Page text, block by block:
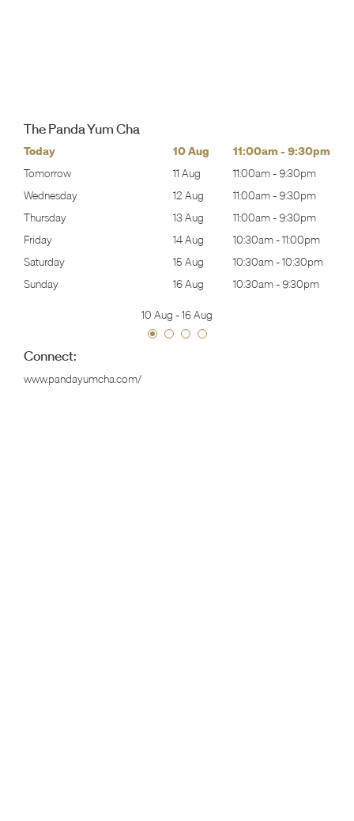
The Panda Yum Cha
Today 10 Aug 11:00am - 9:30pm
Tomorrow
11 Aug 11:00am- 9:30pm
Wednesday
12 Aug 11:00am- 9:30pm
Thursday
13 Aug 11:00am- 9:30pm
Friday
14 Aug 10:30am-11:00pm
Saturday
15 Aug 10:30am-10:30pm
Sunday
16 Aug 10:30am- 9:30pm
10 Aug -16 Aug
Connect:
www.pandayumcha.com/